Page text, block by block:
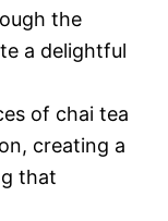
the
a delightful
of chai tea
creating a
that